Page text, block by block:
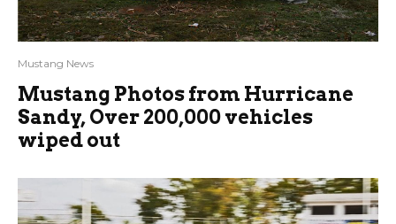
Mustang News
Mustang Photos from Hurricane
Sandy, Over 200,000 vehicles
wiped out